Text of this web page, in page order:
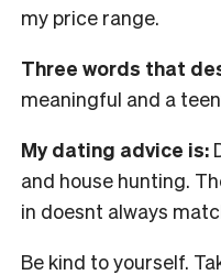
my price range.
Three words that
meaningful and a
My dating advice is:
and house hunting.
in doesnt always
Be kind to yourself.